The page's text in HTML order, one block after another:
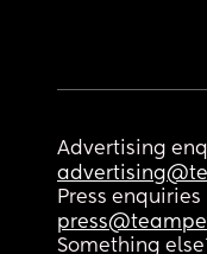
Advertising
Press enquiries
Something